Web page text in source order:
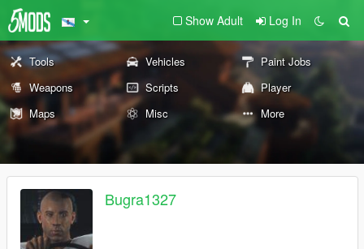
Show Adult Log In
Tools Vehicles
Paint Jobs
Weapons
Scripts
Player
Maps
Misc More
Bugra1327